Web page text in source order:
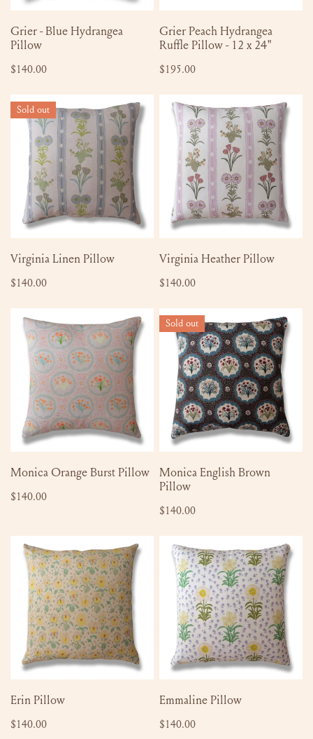
SOLD OUT
Grier - Blue Hydrangea
Pillow
Regular
$140.00
24"
ADD TO CART
Grier Peach Hydrangea
Ruffle Pillow - 12 x 24"
Regular
$195.00
Virginia
Linen
Pillow
Sold out
SOLD OUT
Virginia Linen Pillow
Regular
$140.00
Virginia
Heather
Pillow
ADD TO CART
Virginia Heather Pillow
Regular
$140.00
Monica
Orange
Burst
Pillow
ADD TO CART
Monica Orange Burst Pillow
Regular
$140.00
Monica
English
Brown
Pillow
Sold out
SOLD OUT
Monica English Brown
Pillow
Regular
$140.00
Erin
Pillow
ADD TO CART
Erin Pillow
Regular
$140.00
Emmaline
Pillow
ADD TO CART
Emmaline Pillow
Regular
$140.00